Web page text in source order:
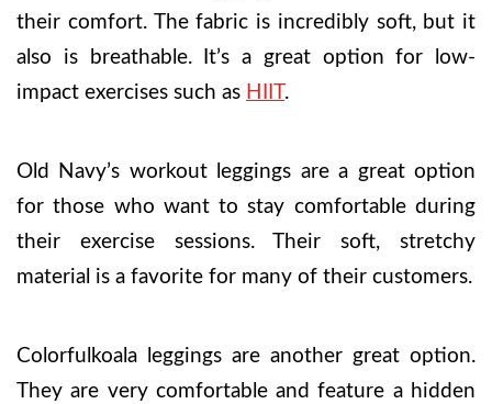
their comfort. The fabric is incredibly soft, but it
also is breathable. It’s a great option for low-
impact exercises such as HIIT .
Old Navy’s workout leggings are a great option
for those who want to stay comfortable during
their exercise sessions. Their soft, stretchy
material is a favorite for many of their customers.
Colorfulkoala leggings are another great option.
They are very comfortable and feature a hidden